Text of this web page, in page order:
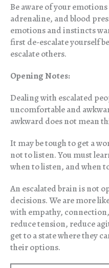
Be aware of your
adrenaline, and blood
emotions and instincts
first de-escalate yourself
escalate others.
Opening Notes:
Dealing with escalated
uncomfortable and
awkward does not mean
It may be tough to get a
not to listen. You must
when to listen, and when
An escalated brain is not
decisions. We are more
with empathy,
reduce tension, reduce
get to a state where they
their options.